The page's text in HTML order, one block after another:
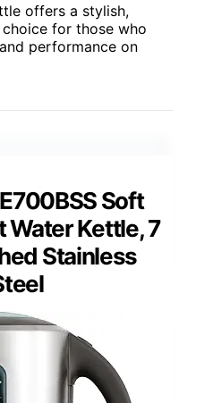
offers a stylish,
for those who
performance on
Soft
Water Kettle, 7
Stainless